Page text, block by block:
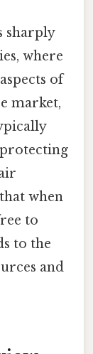
sharply
where
of
market,
when
to
to the
and